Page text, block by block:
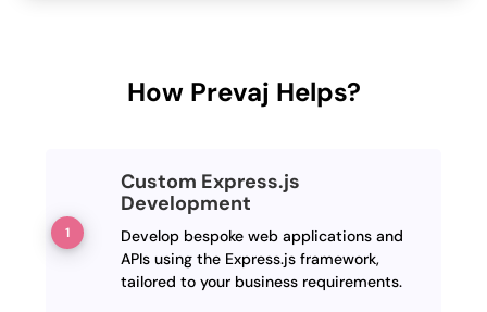
How Prevaj Helps?
Custom Express.js
Development
Develop bespoke web applications and
APIs using the Express.js framework,
tailored to your business requirements.